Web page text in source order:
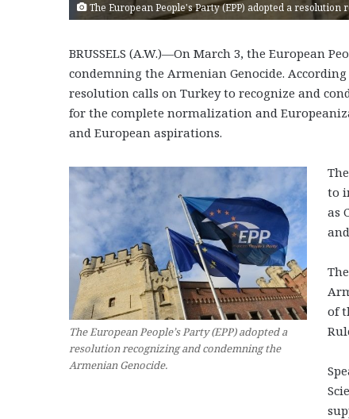
The European People's Party (EPP) adopted a
BRUSSELS (A.W.)—On March 3, the European
condemning the Armenian Genocide.
resolution calls on Turkey to recognize and
for the complete normalization and
and European aspirations.
The European People’s Party (EPP) adopted a
resolution recognizing and condemning the
Armenian Genocide.
to
as
of